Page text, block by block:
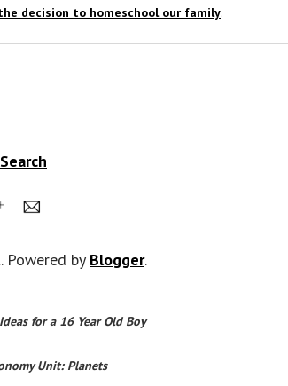
decision to homeschool our family.
Search
Powered by Blogger.
for a 16 Year Old Boy
Unit: Planets